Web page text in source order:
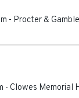
- Procter &
- Clowes Memorial